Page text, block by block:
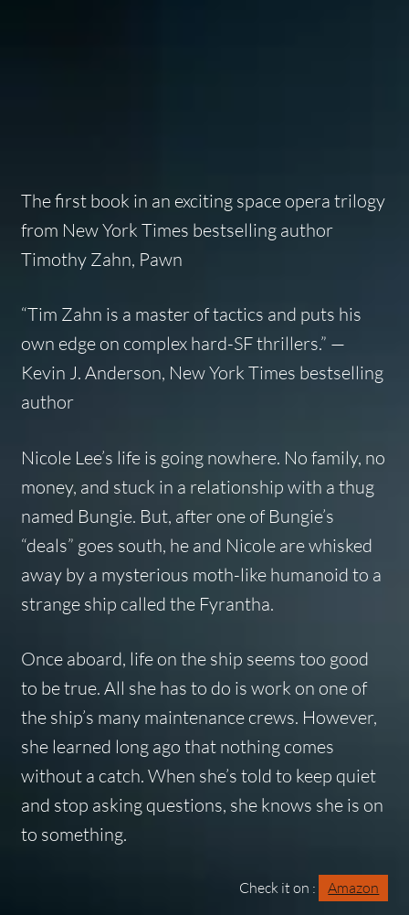
The first book in an exciting space opera trilogy
from New York Times bestselling author
Timothy Zahn, Pawn
“Tim Zahn is a master of tactics and puts his
own edge on complex hard-SF thrillers.” —
Kevin J. Anderson, New York Times bestselling
author
Nicole Lee’s life is going nowhere. No family, no
money, and stuck in a relationship with a thug
named Bungie. But, after one of Bungie’s
“deals” goes south, he and Nicole are whisked
away by a mysterious moth-like humanoid to a
strange ship called the Fyrantha.
Once aboard, life on the ship seems too good
to be true. All she has to do is work on one of
the ship’s many maintenance crews. However,
she learned long ago that nothing comes
without a catch. When she’s told to keep quiet
and stop asking questions, she knows she is on
to something.
Check it on : Amazon